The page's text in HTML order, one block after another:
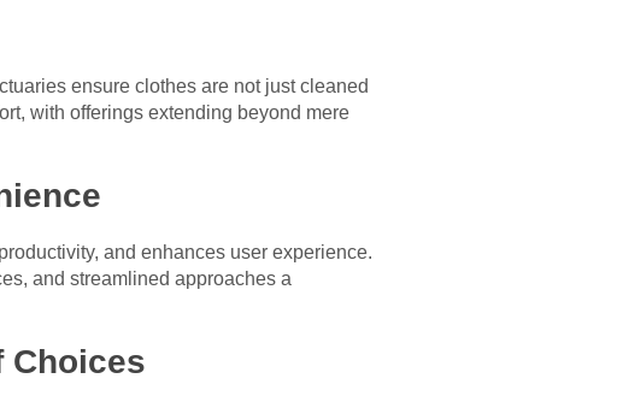
ensure clothes are not just cleaned
with offerings extending beyond mere
and enhances user experience.
and streamlined approaches a
Choices